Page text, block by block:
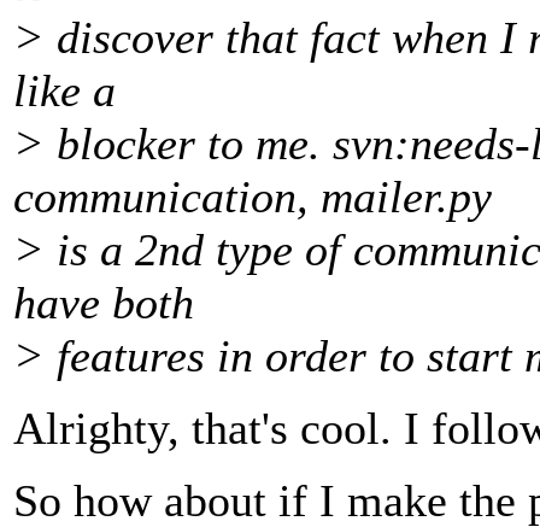
> discover that fact when I
like a
> blocker to me.
communication, mailer.py
> is a 2nd type of
have both
> features in order to start
Alrighty, that's cool. I
So how about if I make